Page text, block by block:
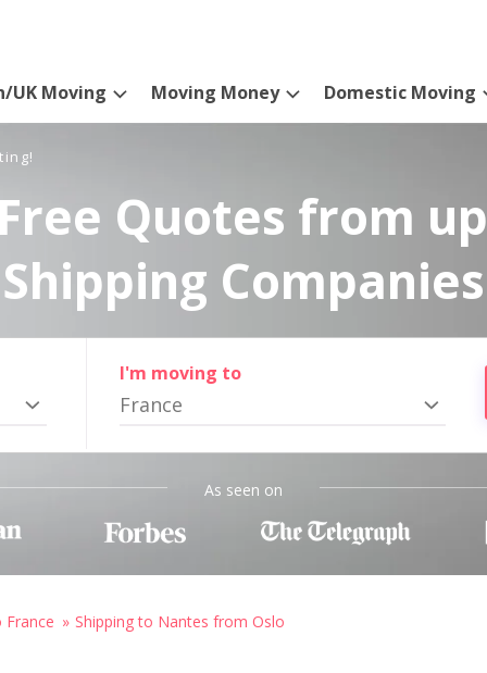
UK Moving Moving Money Domestic Moving
Quotes from
Shipping Companies
I'm moving to
France
As seen on
France Shipping to Nantes from Oslo